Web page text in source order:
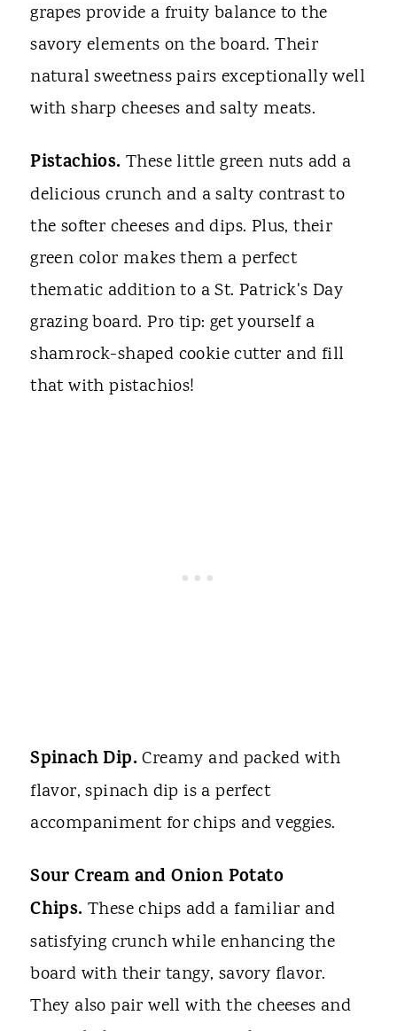
grapes provide a fruity balance to the
savory elements on the board. Their
natural sweetness pairs exceptionally well
with sharp cheeses and salty meats.
Pistachios.These little green nuts add a
delicious crunch and a salty contrast to
the softer cheeses and dips. Plus, their
green color makes them a perfect
thematic addition to a St. Patrick's Day
grazing board. Pro tip: get yourself a
shamrock-shaped cookie cutter and fill
that with pistachios!
Spinach Dip.Creamy and packed with
flavor, spinach dip is a perfect
accompaniment for chips and veggies.
Sour Cream and Onion Potato
Chips.These chips add a familiar and
satisfying crunch while enhancing the
board with their tangy, savory flavor.
They also pair well with the cheeses and